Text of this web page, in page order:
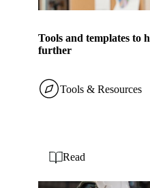
Tools and templates to
further
Tools & Resources
Read